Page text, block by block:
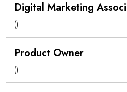
Digital Marketing
()
Product Owner
()